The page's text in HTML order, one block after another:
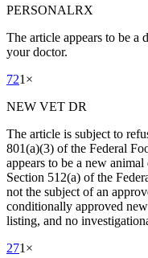
PERSONALRX
The article appears to be a
your doctor.
721 ×
NEW VET DR
The article is subject to
801(a)(3) of the Federal
appears to be a new
Section 512(a) of the
not the subject of an
conditionally approved
listing, and no
271 ×